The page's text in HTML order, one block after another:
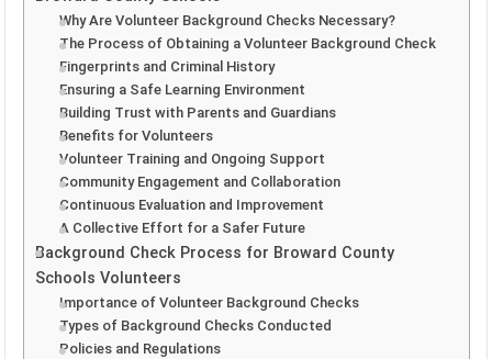
Why Are Volunteer Background Checks Necessary?
The Process of Obtaining a Volunteer Background Check
Fingerprints and Criminal History
Ensuring a Safe Learning Environment
Building Trust with Parents and Guardians
Benefits for Volunteers
Volunteer Training and Ongoing Support
Community Engagement and Collaboration
Continuous Evaluation and Improvement
A Collective Effort for a Safer Future
Background Check Process for Broward County
Schools Volunteers
Importance of Volunteer Background Checks
Types of Background Checks Conducted
Policies and Regulations